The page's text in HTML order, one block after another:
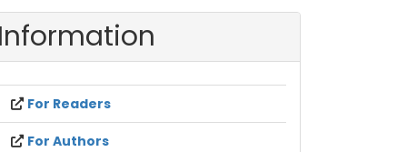
For Readers
For Authors